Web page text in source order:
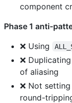
component
Phase 1 anti-
❌ Using
❌
of aliasing
❌ Not
round-